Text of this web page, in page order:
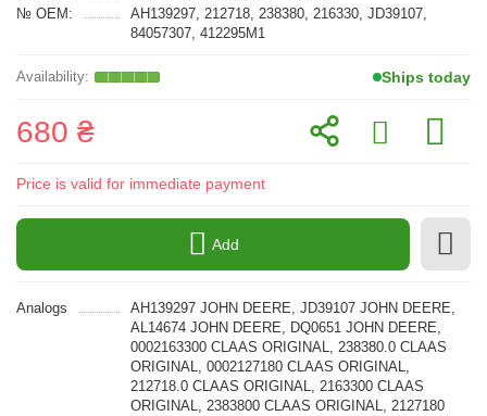
№ OEM:
AH139297, 212718, 238380, 216330, JD39107,
84057307, 412295M1
Ships today
680 ₴
Price is valid for immediate payment
Add
Analogs
AH139297 JOHN DEERE, JD39107 JOHN DEERE,
AL14674 JOHN DEERE, DQ0651 JOHN DEERE,
0002163300 CLAAS ORIGINAL, 238380.0 CLAAS
ORIGINAL, 0002127180 CLAAS ORIGINAL,
212718.0 CLAAS ORIGINAL, 2163300 CLAAS
ORIGINAL, 2383800 CLAAS ORIGINAL, 2127180